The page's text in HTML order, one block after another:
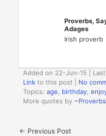
Proverbs,
Adages
Irish proverb
Added on 22-Jun-15 |
Link to this post
No
Topics:age birthday ,
More quotes by
← Previous Post